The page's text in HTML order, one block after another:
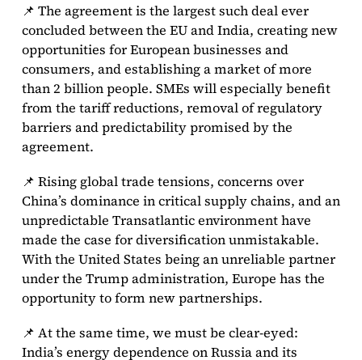
📌 The agreement is the largest such deal ever
concluded between the EU and India, creating new
opportunities for European businesses and
consumers, and establishing a market of more
than 2 billion people. SMEs will especially benefit
from the tariff reductions, removal of regulatory
barriers and predictability promised by the
agreement.
📌 Rising global trade tensions, concerns over
China’s dominance in critical supply chains, and an
unpredictable Transatlantic environment have
made the case for diversification unmistakable.
With the United States being an unreliable partner
under the Trump administration, Europe has the
opportunity to form new partnerships.
📌 At the same time, we must be clear-eyed:
India’s energy dependence on Russia and its